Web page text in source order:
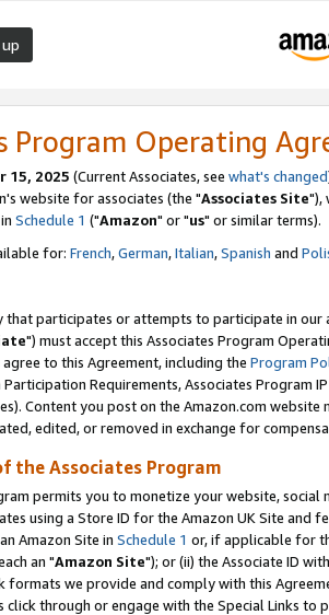
Program Operating
15, 2025 (Current Associates, see what's changed
website for associates (the "Associates Site"),
Schedule 1 ("Amazon" or "us" or similar terms).
for: French,German,Italian,Spanish and
that participates or attempts to participate in our
") must accept this Associates Program
to this Agreement, including the Program
Requirements, Associates Program
Content you post on the Amazon.com
edited, or removed in exchange for
the Associates Program
permits you to monetize your website,
using a Store ID for the Amazon UK Site and
Amazon Site in Schedule 1 or, if applicable for
an "Amazon Site"); or (ii) the Associate ID
formats we provide and comply with this
click through or engage with the Special Links